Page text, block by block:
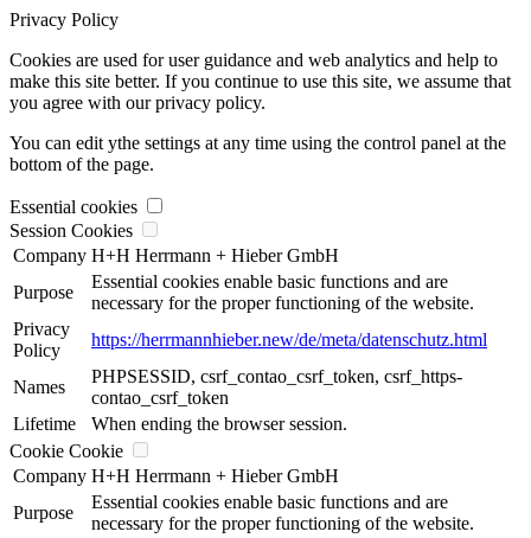
Privacy Policy
Cookies are used for user guidance and web analytics and help to
make this site better. If you continue to use this site, we assume that
you agree with our privacy policy.
You can edit ythe settings at any time using the control panel at the
bottom of the page.
Essential cookies
Session Cookies
Company H+H Herrmann + Hieber GmbH
Purpose
Essential cookies enable basic functions and are
necessary for the proper functioning of the website.
Privacy
Policy
https://herrmannhieber.new/de/meta/datenschutz.html
Names
PHPSESSID, csrf_contao_csrf_token, csrf_https-
contao_csrf_token
Lifetime
When ending the browser session.
Cookie Cookie
Company H+H Herrmann + Hieber GmbH
Purpose
Essential cookies enable basic functions and are
necessary for the proper functioning of the website.